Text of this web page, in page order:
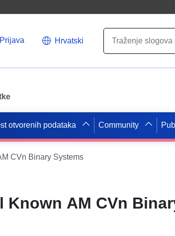
Prijava Hrvatski
otvorenih podataka Community
CVn Binary Systems
Known AM CVn